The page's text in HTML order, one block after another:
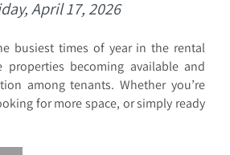
April 17, 2026
busiest times of year in the rental
properties becoming available and
among tenants. Whether you’re
for more space, or simply ready